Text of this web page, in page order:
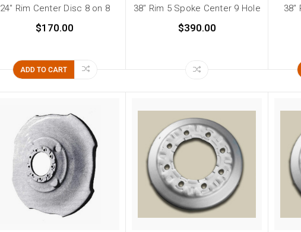
24" Rim Center Disc 8 on 8
$170.00
ADD TO CART
38" Rim 5 Spoke Center 9 Hole
$390.00
38"